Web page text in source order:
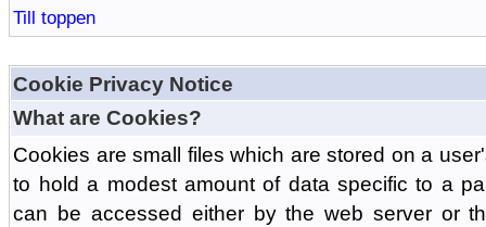
Till toppen
Cookie Privacy Notice
What are Cookies?
Cookies are small files which are stored on a
to hold a modest amount of data specific to a
can be accessed either by the web server or